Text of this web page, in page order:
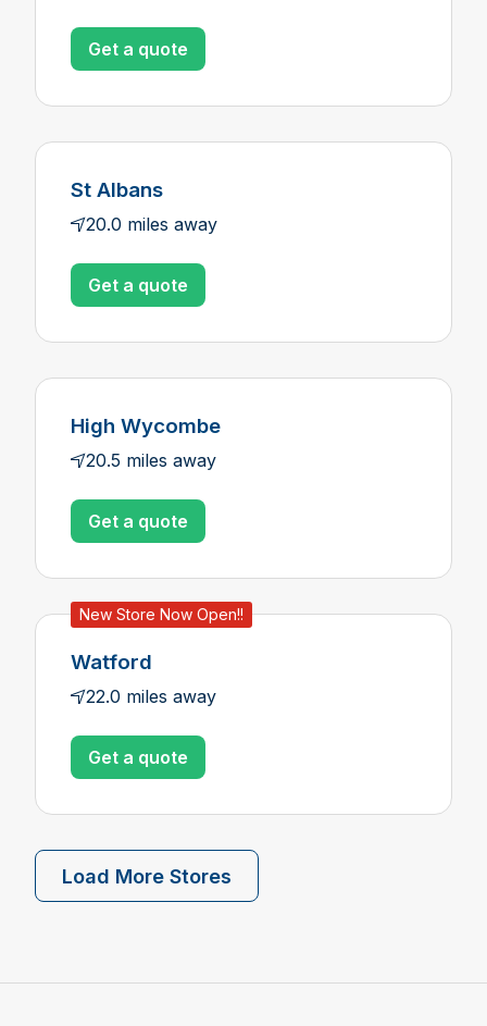
Get a quote
St Albans
20.0 miles away
Get a quote
High Wycombe
20.5 miles away
Get a quote
New Store Now Open!!
Watford
22.0 miles away
Get a quote
Load More Stores